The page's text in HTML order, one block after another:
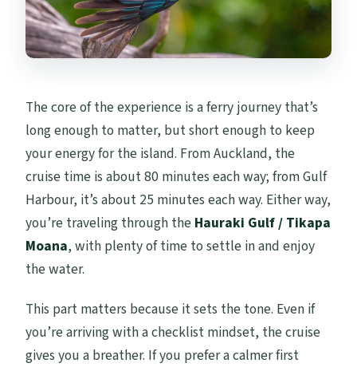
The core of the experience is a ferry journey that’s
long enough to matter, but short enough to keep
your energy for the island. From Auckland, the
cruise time is about 80 minutes each way; from Gulf
Harbour, it’s about 25 minutes each way. Either way,
you’re traveling through the Hauraki Gulf / Tikapa
Moana, with plenty of time to settle in and enjoy
the water.
This part matters because it sets the tone. Even if
you’re arriving with a checklist mindset, the cruise
gives you a breather. If you prefer a calmer first